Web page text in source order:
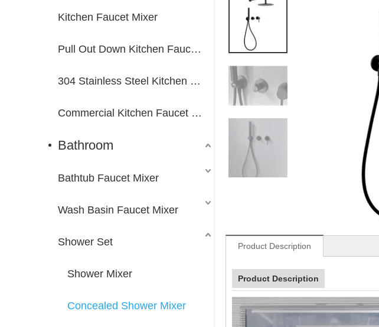
Kitchen Faucet Mixer
Pull Out Down Kitchen Faucet Mixer
304 Stainless Steel Kitchen Faucet Mixer
Commercial Kitchen Faucet Mixer
Bathroom
Bathtub Faucet Mixer
Wash Basin Faucet Mixer
Shower Set
Shower Mixer
Concealed Shower Mixer
Product Description
Product Description